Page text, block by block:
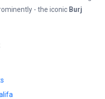
- the iconic Burj